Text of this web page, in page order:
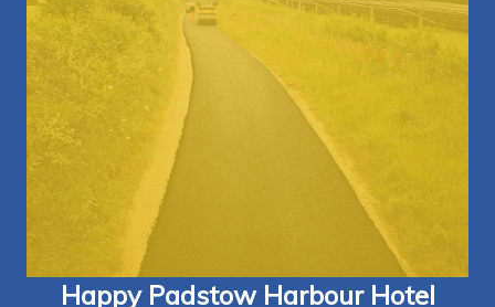
Happy Padstow Harbour Hotel